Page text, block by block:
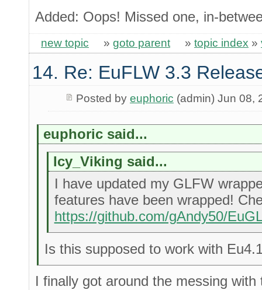
Added: Oops! Missed one, in-
new topic » goto parent » topic index »
14. Re: EuFLW 3.3
Posted by euphoric (admin) Jun 08,
euphoric said...
Icy_Viking said...
I have updated my GLFW
features have been wrapped!
https://github.com/gAndy50/
Is this supposed to work with
I finally got around the messing with